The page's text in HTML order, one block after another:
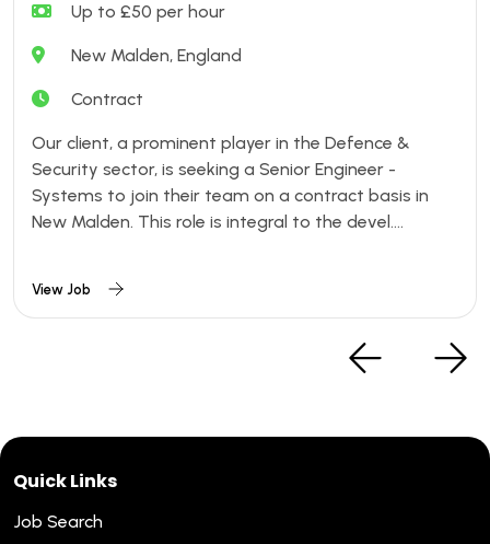
Up to £50 per hour
New Malden, England
Contract
Our client, a prominent player in the Defence &
Security sector, is seeking a Senior Engineer -
Systems to join their team on a contract basis in
New Malden. This role is integral to the devel....
View Job
Quick Links
Job Search